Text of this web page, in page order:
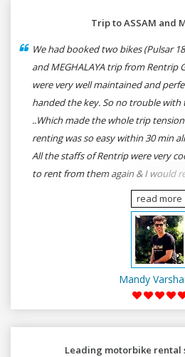
Trip to ASSAM and
We had booked two bikes (Pulsar
and MEGHALAYA trip from Rentrip
were very well maintained and
handed the key. So no trouble with
..Which made the whole trip
renting was so easy within 30 min
All the staffs of Rentrip were very
to rent from them again & I would
who wants to feel the roads of
self-driving go for Rentrip.
read more
Mandy
Leading motorbike rental